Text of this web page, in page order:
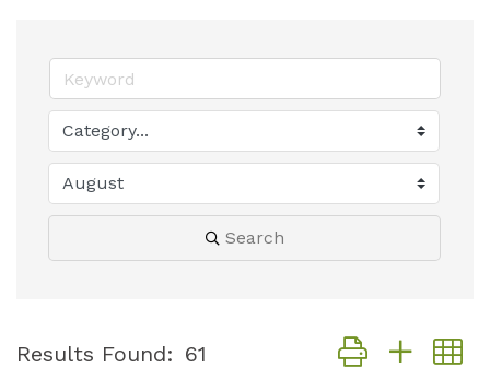
Search
Results Found: 61 Button group with